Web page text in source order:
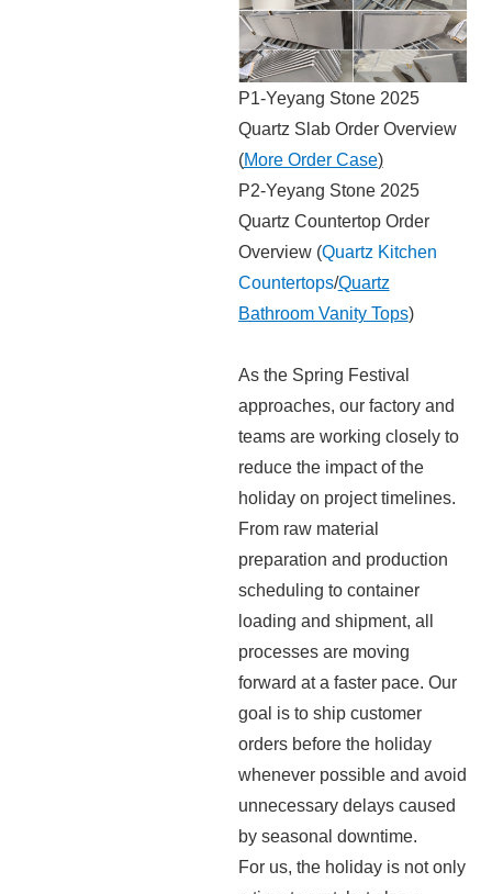
P1-Yeyang Stone 2025
Quartz Slab Order Overview
(More Order Case)
P2-Yeyang Stone 2025
Quartz Countertop Order
Overview (Quartz Kitchen
Countertops/Quartz
Bathroom Vanity Tops)
As the Spring Festival
approaches, our factory and
teams are working closely to
reduce the impact of the
holiday on project timelines.
From raw material
preparation and production
scheduling to container
loading and shipment, all
processes are moving
forward at a faster pace. Our
goal is to ship customer
orders before the holiday
whenever possible and avoid
unnecessary delays caused
by seasonal downtime.
For us, the holiday is not only